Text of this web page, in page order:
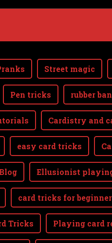
Street magic
Pen tricks rubber
Cardistry and
easy card tricks
Blog Ellusionist
card tricks for
Tricks Playing card